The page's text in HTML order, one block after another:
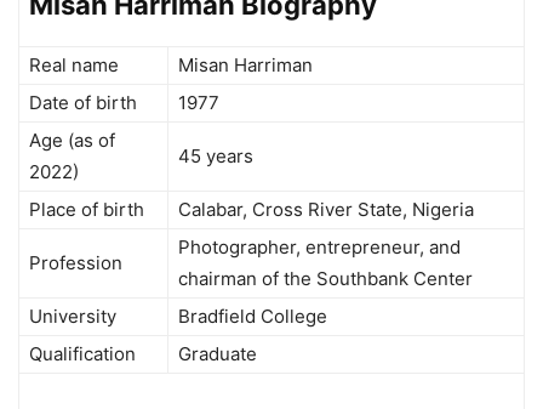
Real name
Misan Harriman
Date of birth
1977
Age (as of
2022)
45 years
Place of birth Calabar, Cross River State, Nigeria
Profession
Photographer, entrepreneur, and
chairman of the Southbank Center
University
Bradfield College
Qualification
Graduate